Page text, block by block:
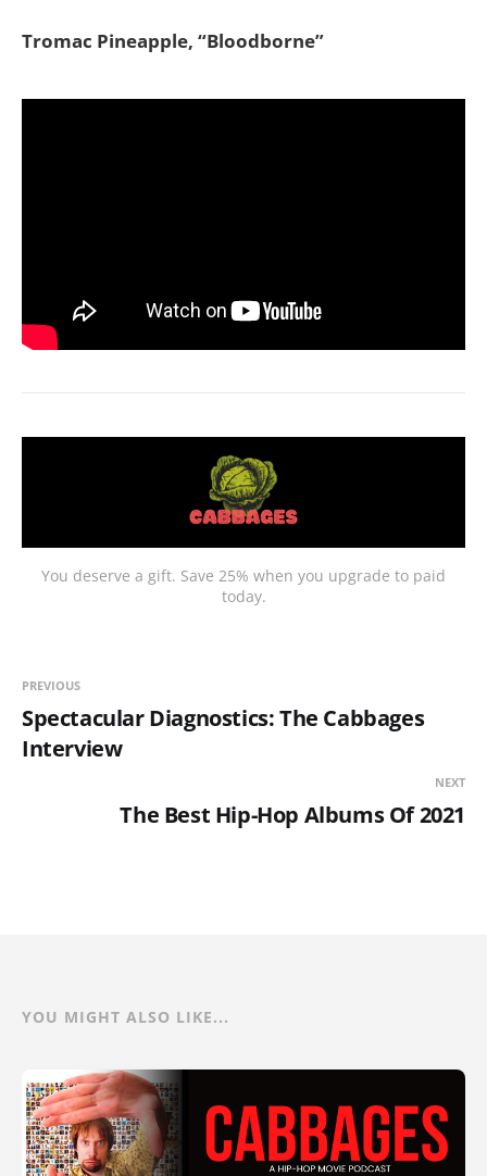
Tromac Pineapple, “Bloodborne”
You deserve a gift. Save 25% when you upgrade to paid
today.
PREVIOUS
Spectacular Diagnostics: The Cabbages
Interview
NEXT
The Best Hip-Hop Albums Of 2021
YOU MIGHT ALSO LIKE...